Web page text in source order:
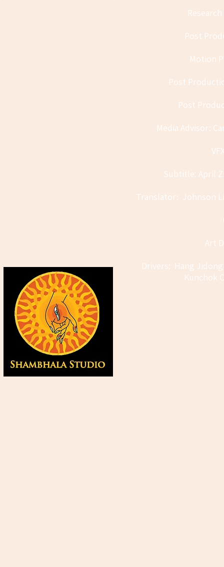
Post
Motion
Post
Post
Media Advisor:
Subtitle: April
Translator: Johnson Li
Art
Drivers: Hang
Kunchok